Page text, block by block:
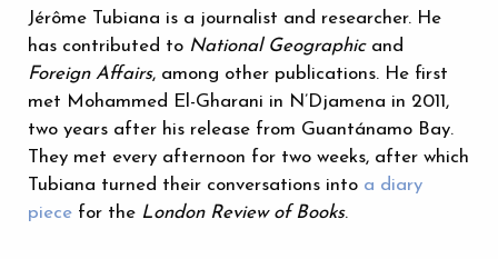
Jérôme Tubiana is a journalist and researcher. He
has contributed to National Geographic and
Foreign Affairs, among other publications. He first
met Mohammed El-Gharani in N’Djamena in 2011,
two years after his release from Guantánamo Bay.
They met every afternoon for two weeks, after which
Tubiana turned their conversations into a diary
piece for the London Review of Books.